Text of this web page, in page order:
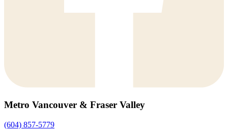
Metro Vancouver & Fraser Valley
(604) 857-5779